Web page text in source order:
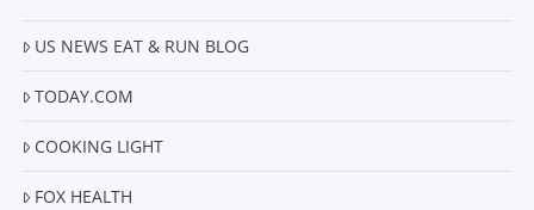
US NEWS EAT & RUN BLOG
TODAY.COM
COOKING LIGHT
FOX HEALTH